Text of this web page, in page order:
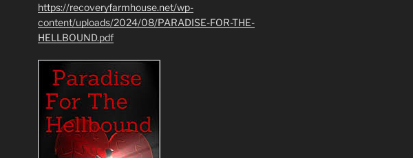
https://recoveryfarmhouse.net/wp-
content/uploads/2024/08/PARADISE-FOR-THE-
HELLBOUND.pdf